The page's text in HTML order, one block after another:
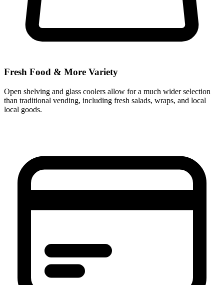
Fresh Food & More Variety
Open shelving and glass coolers allow for a much wider selection
than traditional vending, including fresh salads, wraps, and local
local goods.